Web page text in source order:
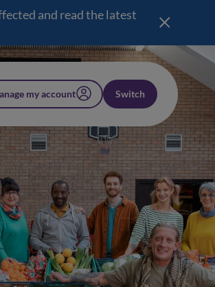
and read the latest
my account
in a new window)
Switch